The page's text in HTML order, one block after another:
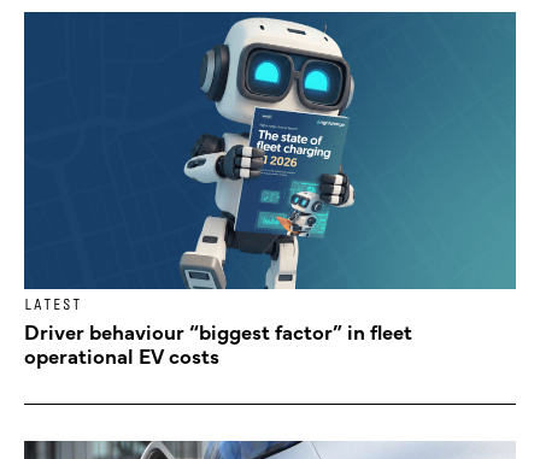
LATEST
Driver behaviour “biggest factor” in fleet
operational EV costs